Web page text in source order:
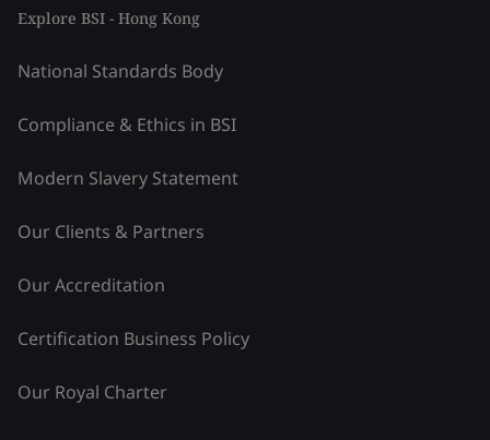
Explore BSI - Hong Kong
National Standards Body
Compliance & Ethics in BSI
Modern Slavery Statement
Our Clients & Partners
Our Accreditation
Certification Business Policy
Our Royal Charter